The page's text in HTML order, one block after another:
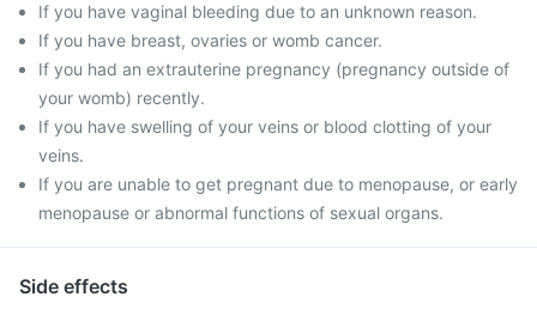
If you have vaginal bleeding due to an unknown reason.
If you have breast, ovaries or womb cancer.
If you had an extrauterine pregnancy (pregnancy outside of
your womb) recently.
If you have swelling of your veins or blood clotting of your
veins.
If you are unable to get pregnant due to menopause, or early
menopause or abnormal functions of sexual organs.
Side effects